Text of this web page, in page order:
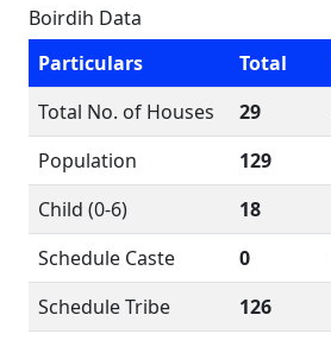
Boirdih Data
Particulars
Total
Total No. of Houses
29
Population
129
Child (0-6)
18
Schedule Caste
0
Schedule Tribe
126